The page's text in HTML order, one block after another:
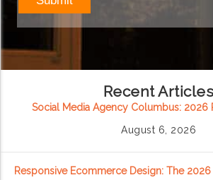
Recent Articles
Social Media Agency Columbus: 2026
August 6, 2026
Responsive Ecommerce Design: The